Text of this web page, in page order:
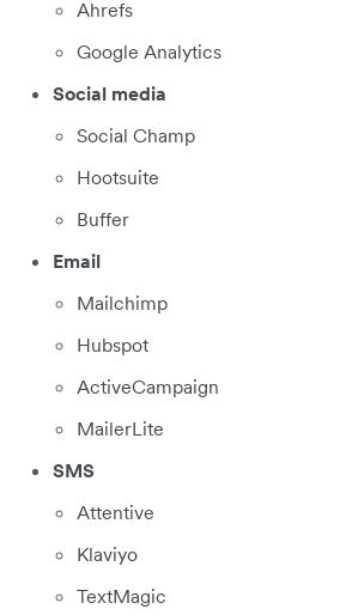
Ahrefs
Google Analytics
Social media
Social Champ
Hootsuite
Buffer
Email
Mailchimp
Hubspot
ActiveCampaign
MailerLite
SMS
Attentive
Klaviyo
TextMagic